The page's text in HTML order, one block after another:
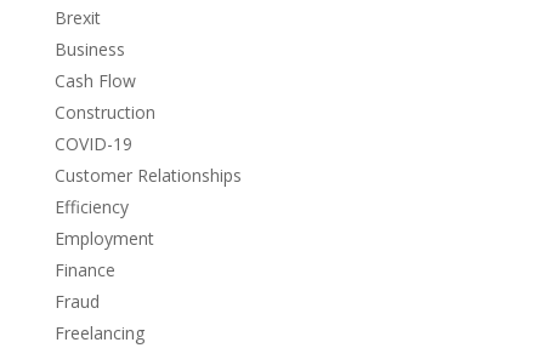
Brexit
Business
Cash Flow
Construction
COVID-19
Customer Relationships
Efficiency
Employment
Finance
Fraud
Freelancing